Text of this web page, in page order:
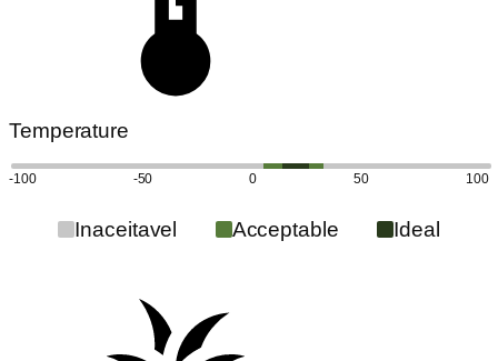
Temperature
-100 -50 0 50 100
Inaceitavel Acceptable Ideal